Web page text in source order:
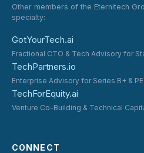
Other members of the Eternitech
specialty:
GotYourTech.ai
Fractional CTO & Tech Advisory for
TechPartners.io
Enterprise Advisory for Series B+ &
TechForEquity.ai
Venture Co-Building & Technical
CONNECT